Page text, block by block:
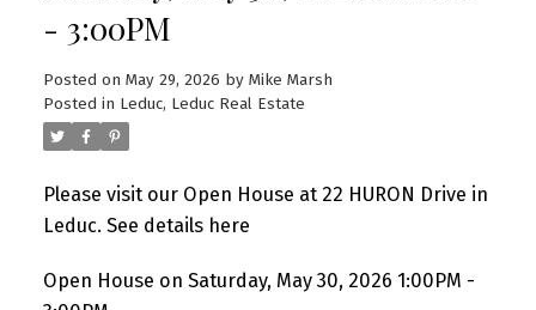
- 3:00PM
Posted on May 29, 2026 by Mike Marsh
Posted in Leduc, Leduc Real Estate
Please visit our Open House at 22 HURON Drive in
Leduc. See details here
Open House on Saturday, May 30, 2026 1:00PM -